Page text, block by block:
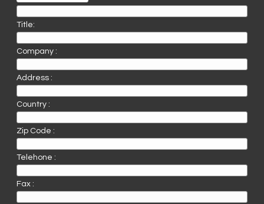
Title:
Company :
Address :
Country :
Zip Code :
Telehone :
Fax :